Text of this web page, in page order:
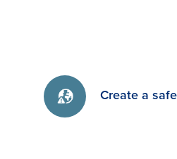
Create a